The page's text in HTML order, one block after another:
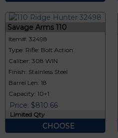
Savage Arms 110
Item#: 32498
Type: Rifle: Bolt Action
Caliber: 308 WIN
Finish: Stainless Steel
Barrel Len: 18
Capacity: 10+1
Price: $810.66
Limited Qty
CHOOSE